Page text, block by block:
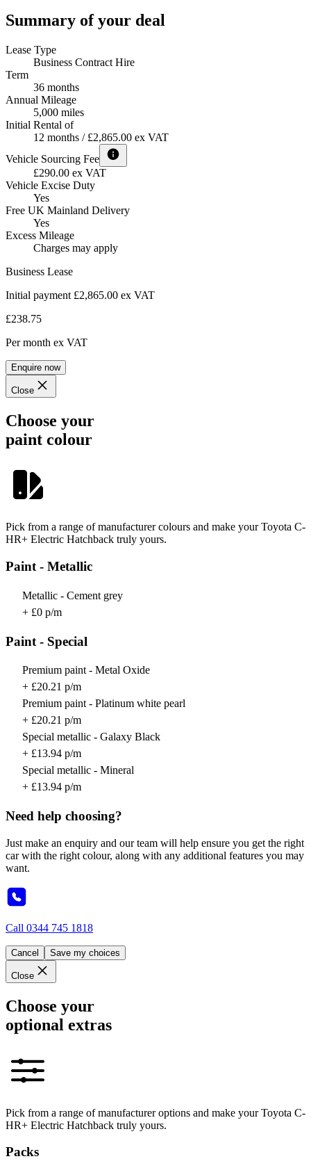
Summary of your deal
Lease Type
Business Contract Hire
Term
36 months
Annual Mileage
5,000 miles
Initial Rental of
12 months / £2,865.00 ex VAT
Vehicle Sourcing Fee
£290.00 ex VAT
Vehicle Excise Duty
Yes
Free UK Mainland Delivery
Yes
Excess Mileage
Charges may apply
Business Lease
Initial payment £2,865.00 ex VAT
£238.75
Per month ex VAT
Enquire now
Close
Choose your
paint colour
Pick from a range of manufacturer colours and make your Toyota C-
HR+ Electric Hatchback truly yours.
Paint - Metallic
Metallic - Cement grey
+ £0 p/m
Paint - Special
Premium paint - Metal Oxide
+ £20.21 p/m
Premium paint - Platinum white pearl
+ £20.21 p/m
Special metallic - Galaxy Black
+ £13.94 p/m
Special metallic - Mineral
+ £13.94 p/m
Need help choosing?
Just make an enquiry and our team will help ensure you get the right
car with the right colour, along with any additional features you may
want.
Call 0344 745 1818
Cancel Save my choices
Close
Choose your
optional extras
Pick from a range of manufacturer options and make your Toyota C-
HR+ Electric Hatchback truly yours.
Packs